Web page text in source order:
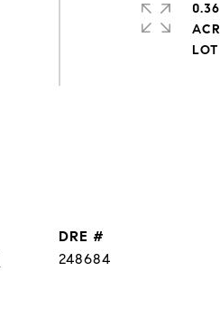
0.36
DRE #
248684